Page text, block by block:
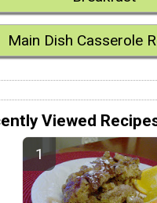
Main Dish Casserole
Viewed